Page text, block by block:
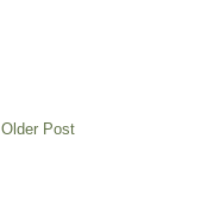
Older Post